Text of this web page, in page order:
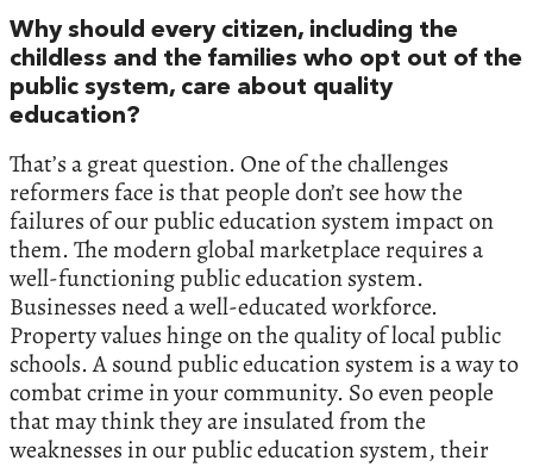
Why should every citizen, including the
childless and the families who opt out of the
public system, care about quality
education?
That’s a great question. One of the challenges
reformers face is that people don’t see how the
failures of our public education system impact on
them. The modern global marketplace requires a
well-functioning public education system.
Businesses need a well-educated workforce.
Property values hinge on the quality of local public
schools. A sound public education system is a way to
combat crime in your community. So even people
that may think they are insulated from the
weaknesses in our public education system, their